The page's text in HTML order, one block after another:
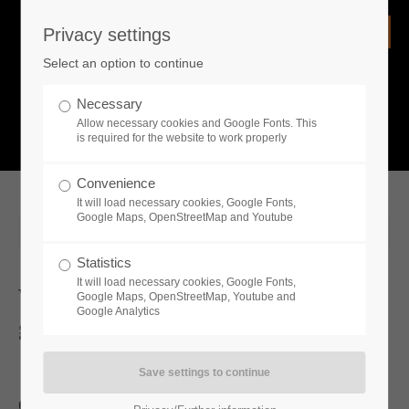
Remember me
What is going on?
Wild West Dynasty: Version 1.0 is
getting ready for release
Privacy settings
Select an option to continue
Necessary
Allow necessary cookies and Google Fonts. This
is required for the website to work properly
Convenience
It will load necessary cookies, Google Fonts,
Google Maps, OpenStreetMap and Youtube
Statistics
It will load necessary cookies, Google Fonts,
Google Maps, OpenStreetMap, Youtube and
Google Analytics